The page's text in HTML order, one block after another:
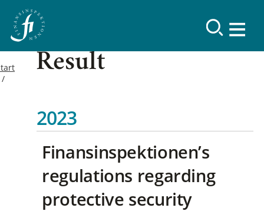
Result
2023
Finansinspektionen’s
regulations regarding
protective security